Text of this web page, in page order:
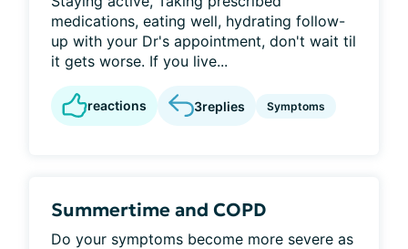
medications, eating well, hydrating follow-
up with your Dr's appointment, don't wait til
it gets worse. If you live...
reactions 3replies Symptoms
Summertime and COPD
Do your symptoms become more severe as